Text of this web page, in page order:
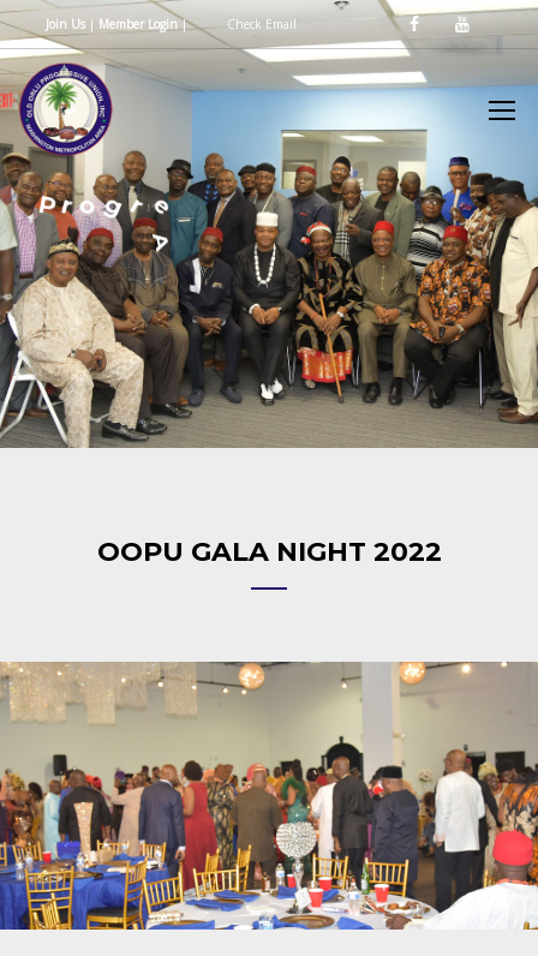
Join Us | Member Login | Check Email
Progressive
And Unite d
OOPU GALA NIGHT 2022